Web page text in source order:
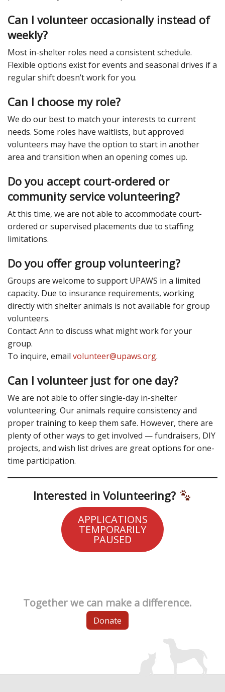
Can I volunteer occasionally instead of
weekly?
Most in-shelter roles need a consistent schedule.
Flexible options exist for events and seasonal drives if a
regular shift doesn’t work for you.
Can I choose my role?
We do our best to match your interests to current
needs. Some roles have waitlists, but approved
volunteers may have the option to start in another
area and transition when an opening comes up.
Do you accept court-ordered or
community service volunteering?
At this time, we are not able to accommodate court-
ordered or supervised placements due to staffing
limitations.
Do you offer group volunteering?
Groups are welcome to support UPAWS in a limited
capacity. Due to insurance requirements, working
directly with shelter animals is not available for group
volunteers.
Contact Ann to discuss what might work for your
group.
To inquire, email volunteer@upaws.org.
Can I volunteer just for one day?
We are not able to offer single-day in-shelter
volunteering. Our animals require consistency and
proper training to keep them safe. However, there are
plenty of other ways to get involved — fundraisers, DIY
projects, and wish list drives are great options for one-
time participation.
Interested in Volunteering?
APPLICATIONS
TEMPORARILY
PAUSED
Together we can make a difference.
Donate